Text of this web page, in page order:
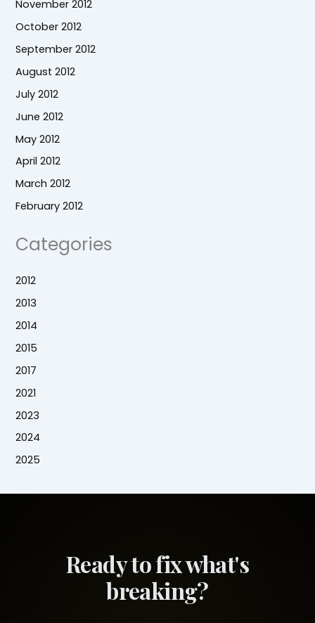
November 2012
October 2012
September 2012
August 2012
July 2012
June 2012
May 2012
April 2012
March 2012
February 2012
Categories
2012
2013
2014
2015
2017
2021
2023
2024
2025
Ready to fix what's
breaking?